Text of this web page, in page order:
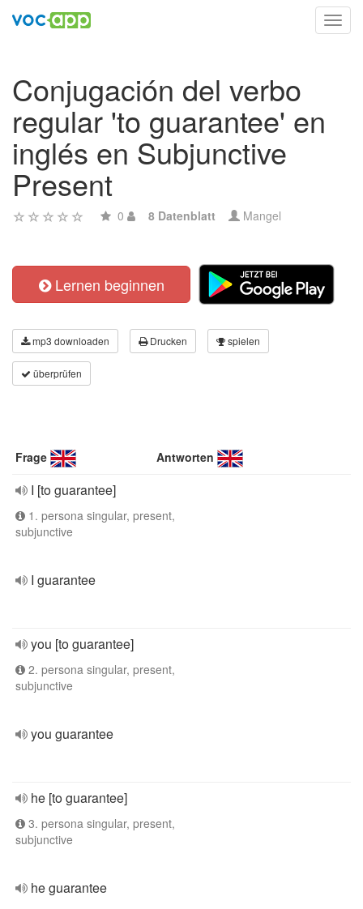
Conjugación del verbo
regular 'to guarantee' en
inglés en Subjunctive
Present
0 8 Datenblatt Mangel
Lernen beginnen
mp3 downloaden Drucken spielen
überprüfen
Frage Antworten
I [to guarantee]
1. persona singular, present,
subjunctive
I guarantee
you [to guarantee]
2. persona singular, present,
subjunctive
you guarantee
he [to guarantee]
3. persona singular, present,
subjunctive
he guarantee